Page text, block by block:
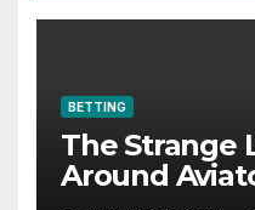
BETTING
The Strange
Around